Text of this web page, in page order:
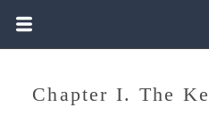
Chapter I. The